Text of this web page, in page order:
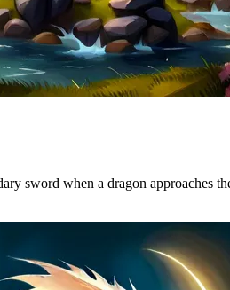
sword when a dragon approaches